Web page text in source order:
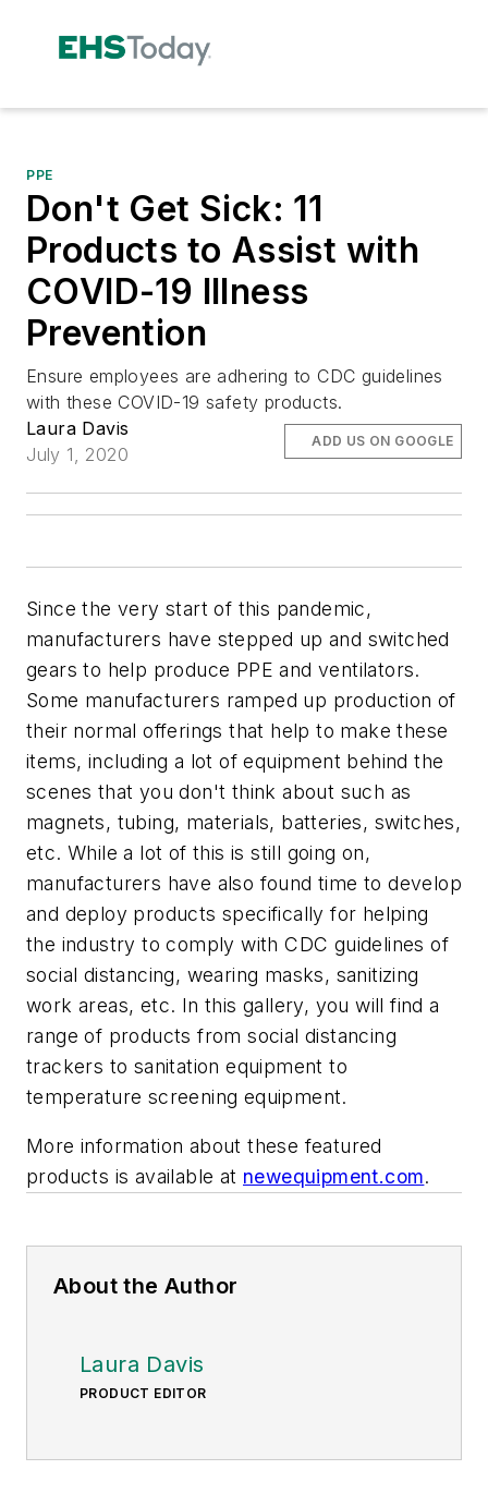
PPE
Don't Get Sick: 11
Products to Assist with
COVID-19 Illness
Prevention
Ensure employees are adhering to CDC guidelines
with these COVID-19 safety products.
Laura Davis
July 1, 2020
ADD US ON GOOGLE
Since the very start of this pandemic,
manufacturers have stepped up and switched
gears to help produce PPE and ventilators.
Some manufacturers ramped up production of
their normal offerings that help to make these
items, including a lot of equipment behind the
scenes that you don't think about such as
magnets, tubing, materials, batteries, switches,
etc. While a lot of this is still going on,
manufacturers have also found time to develop
and deploy products specifically for helping
the industry to comply with CDC guidelines of
social distancing, wearing masks, sanitizing
work areas, etc. In this gallery, you will find a
range of products from social distancing
trackers to sanitation equipment to
temperature screening equipment.
More information about these featured
products is available at newequipment.com.
About the Author
Laura Davis
PRODUCT EDITOR